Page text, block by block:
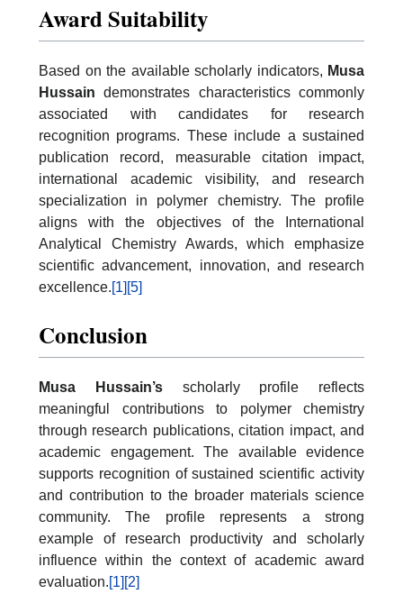
Award Suitability
Based on the available scholarly indicators, Musa
Hussain demonstrates characteristics commonly
associated with candidates for research
recognition programs. These include a sustained
publication record, measurable citation impact,
international academic visibility, and research
specialization in polymer chemistry. The profile
aligns with the objectives of the International
Analytical Chemistry Awards, which emphasize
scientific advancement, innovation, and research
excellence.[1] [5]
Conclusion
Musa Hussain’sscholarly profile reflects
meaningful contributions to polymer chemistry
through research publications, citation impact, and
academic engagement. The available evidence
supports recognition of sustained scientific activity
and contribution to the broader materials science
community. The profile represents a strong
example of research productivity and scholarly
influence within the context of academic award
evaluation.[1] [2]